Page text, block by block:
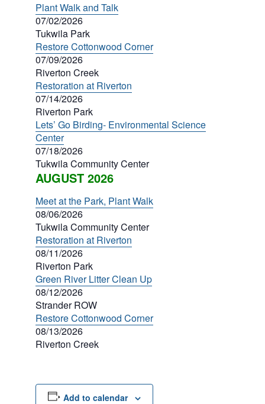
Plant Walk and Talk
07/02/2026
Tukwila Park
Restore Cottonwood Corner
07/09/2026
Riverton Creek
Restoration at Riverton
07/14/2026
Riverton Park
Lets’ Go Birding- Environmental Science
Center
07/18/2026
Tukwila Community Center
AUGUST 2026
Meet at the Park, Plant Walk
08/06/2026
Tukwila Community Center
Restoration at Riverton
08/11/2026
Riverton Park
Green River Litter Clean Up
08/12/2026
Strander ROW
Restore Cottonwood Corner
08/13/2026
Riverton Creek
Add to calendar